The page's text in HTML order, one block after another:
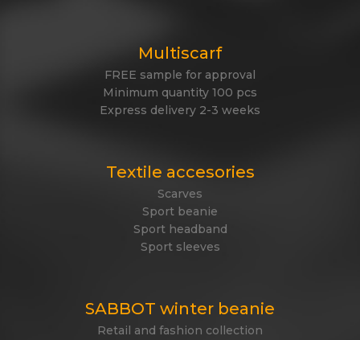
Multiscarf
FREE sample for approval
Minimum quantity 100 pcs
Express delivery 2-3 weeks
Textile accesories
Scarves
Sport beanie
Sport headband
Sport sleeves
SABBOT winter beanie
Retail and fashion collection